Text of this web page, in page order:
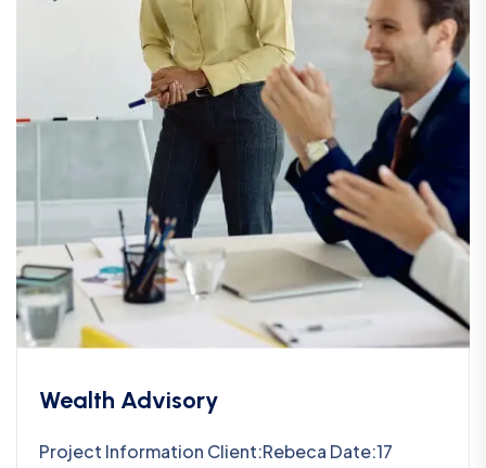
Wealth Advisory
Project Information Client:Rebeca Date:17